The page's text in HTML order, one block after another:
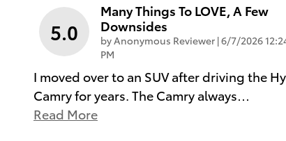
5.0
Many Things To LOVE, A Few
Downsides
byAnonymous Reviewer |on
6/7/2026
PM
I moved over to an SUV after driving the
Camry for years. The Camry always
Read More